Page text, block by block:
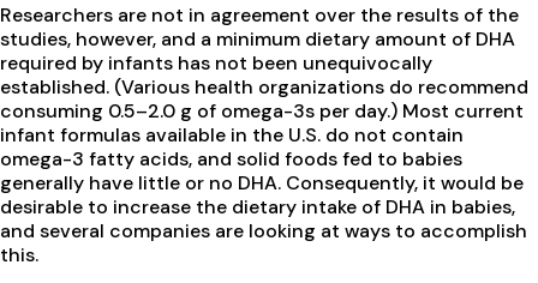
Researchers are not in agreement over the results of the
studies, however, and a minimum dietary amount of DHA
required by infants has not been unequivocally
established. (Various health organizations do recommend
consuming 0.5–2.0 g of omega-3s per day.) Most current
infant formulas available in the U.S. do not contain
omega-3 fatty acids, and solid foods fed to babies
generally have little or no DHA. Consequently, it would be
desirable to increase the dietary intake of DHA in babies,
and several companies are looking at ways to accomplish
this.